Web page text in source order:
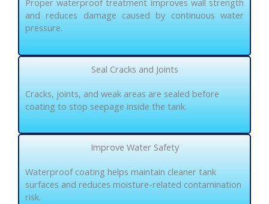
Proper waterproof treatment improves wall strength
and reduces damage caused by continuous water
pressure.
Seal Cracks and Joints
Cracks, joints, and weak areas are sealed before
coating to stop seepage inside the tank.
Improve Water Safety
Waterproof coating helps maintain cleaner tank
surfaces and reduces moisture-related contamination
risk.